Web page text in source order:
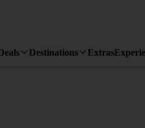
Destinations Extras